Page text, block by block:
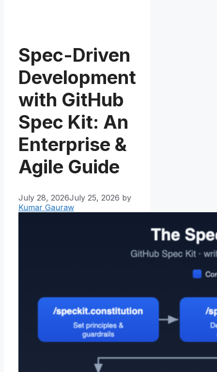
Spec-Driven
Development
with GitHub
Spec Kit: An
Enterprise &
Agile Guide
July 28, 2026July 25, 2026 by
Kumar Gauraw